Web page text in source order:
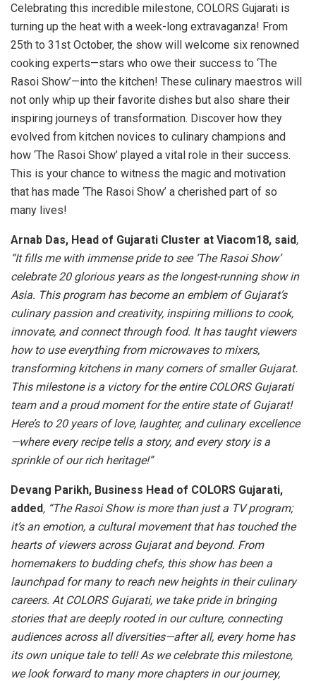
Celebrating this incredible milestone, COLORS Gujarati is
turning up the heat with a week-long extravaganza! From
25th to 31st October, the show will welcome six renowned
cooking experts—stars who owe their success to ‘The
Rasoi Show’—into the kitchen! These culinary maestros will
not only whip up their favorite dishes but also share their
inspiring journeys of transformation. Discover how they
evolved from kitchen novices to culinary champions and
how ‘The Rasoi Show’ played a vital role in their success.
This is your chance to witness the magic and motivation
that has made ‘The Rasoi Show’ a cherished part of so
many lives!
Arnab Das, Head of Gujarati Cluster at Viacom18, said,
“It fills me with immense pride to see ‘The Rasoi Show’
celebrate 20 glorious years as the longest-running show in
Asia. This program has become an emblem of Gujarat’s
culinary passion and creativity, inspiring millions to cook,
innovate, and connect through food. It has taught viewers
how to use everything from microwaves to mixers,
transforming kitchens in many corners of smaller Gujarat.
This milestone is a victory for the entire COLORS Gujarati
team and a proud moment for the entire state of Gujarat!
Here’s to 20 years of love, laughter, and culinary excellence
—where every recipe tells a story, and every story is a
sprinkle of our rich heritage!”
Devang Parikh, Business Head of COLORS Gujarati,
added, “The Rasoi Show is more than just a TV program;
it’s an emotion, a cultural movement that has touched the
hearts of viewers across Gujarat and beyond. From
homemakers to budding chefs, this show has been a
launchpad for many to reach new heights in their culinary
careers. At COLORS Gujarati, we take pride in bringing
stories that are deeply rooted in our culture, connecting
audiences across all diversities—after all, every home has
its own unique tale to tell! As we celebrate this milestone,
we look forward to many more chapters in our journey,